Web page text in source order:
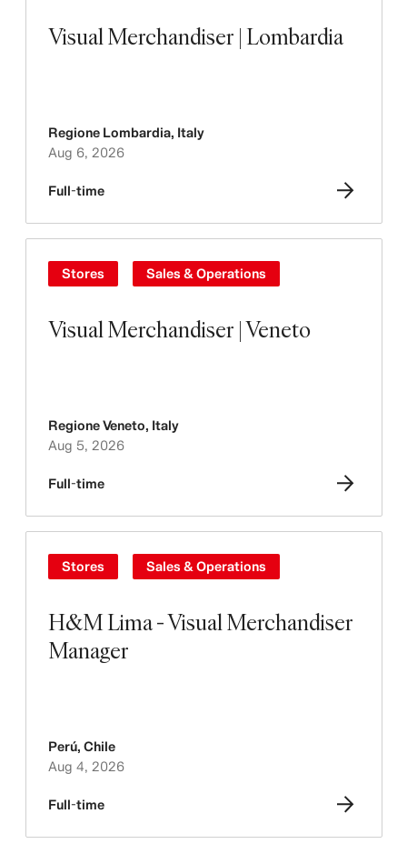
Visual Merchandiser | Lombardia
Regione Lombardia, Italy
Aug 6, 2026
Full-time
Visual Merchandiser | Veneto
Stores Sales & Operations
Regione Veneto, Italy
Aug 5, 2026
Full-time
H&M Lima - Visual Merchandiser
Manager
Stores Sales & Operations
Perú, Chile
Aug 4, 2026
Full-time